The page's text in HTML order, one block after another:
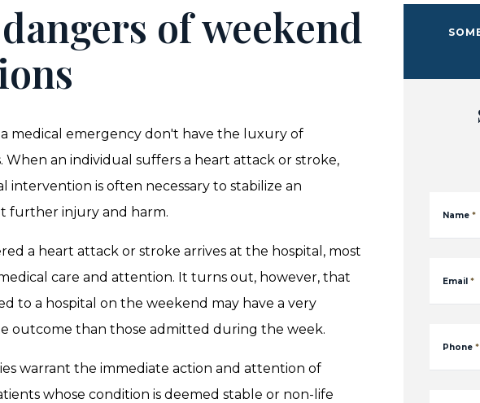
of weekend
medical emergency don't have the luxury of
an individual suffers a heart attack or stroke,
intervention is often necessary to stabilize an
further injury and harm.
a heart attack or stroke arrives at the hospital, most
care and attention. It turns out, however, that
to a hospital on the weekend may have a very
outcome than those admitted during the week.
warrant the immediate action and attention of
whose condition is deemed stable or non-life
Name *
Email *
Phone *